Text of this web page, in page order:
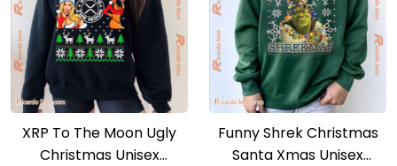
XRP To The Moon Ugly
Christmas Unisex
Funny Shrek Christmas
Santa Xmas Unisex